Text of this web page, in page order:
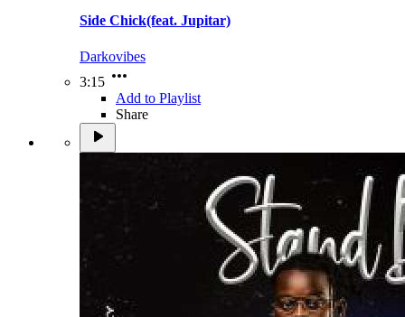
Side Chick(feat. Jupitar)
Darkovibes
3:15
Add to Playlist
Share